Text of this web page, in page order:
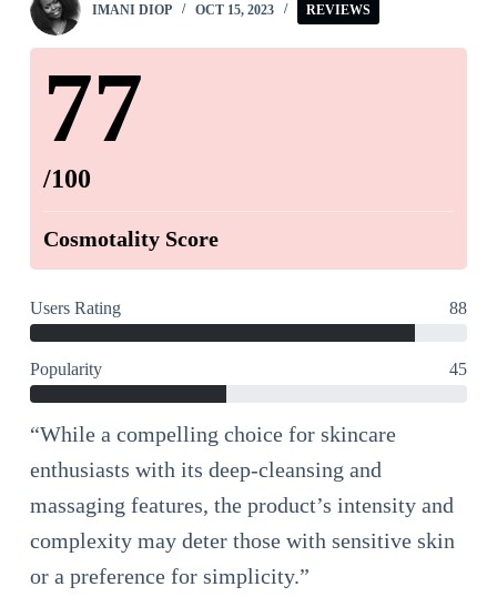
IMANI DIOP OCT 15, 2023 REVIEWS
“While a compelling choice for skincare
enthusiasts with its deep-cleansing and
massaging features, the product’s intensity and
complexity may deter those with sensitive skin
or a preference for simplicity.”
77
/100
Cosmotality Score
Users Rating 88
Popularity 45